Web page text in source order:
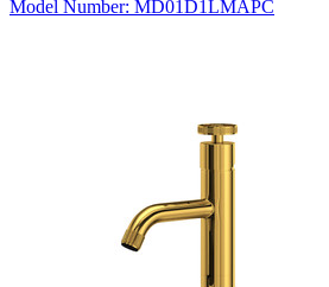
Model Number: MD01D1LMAPC